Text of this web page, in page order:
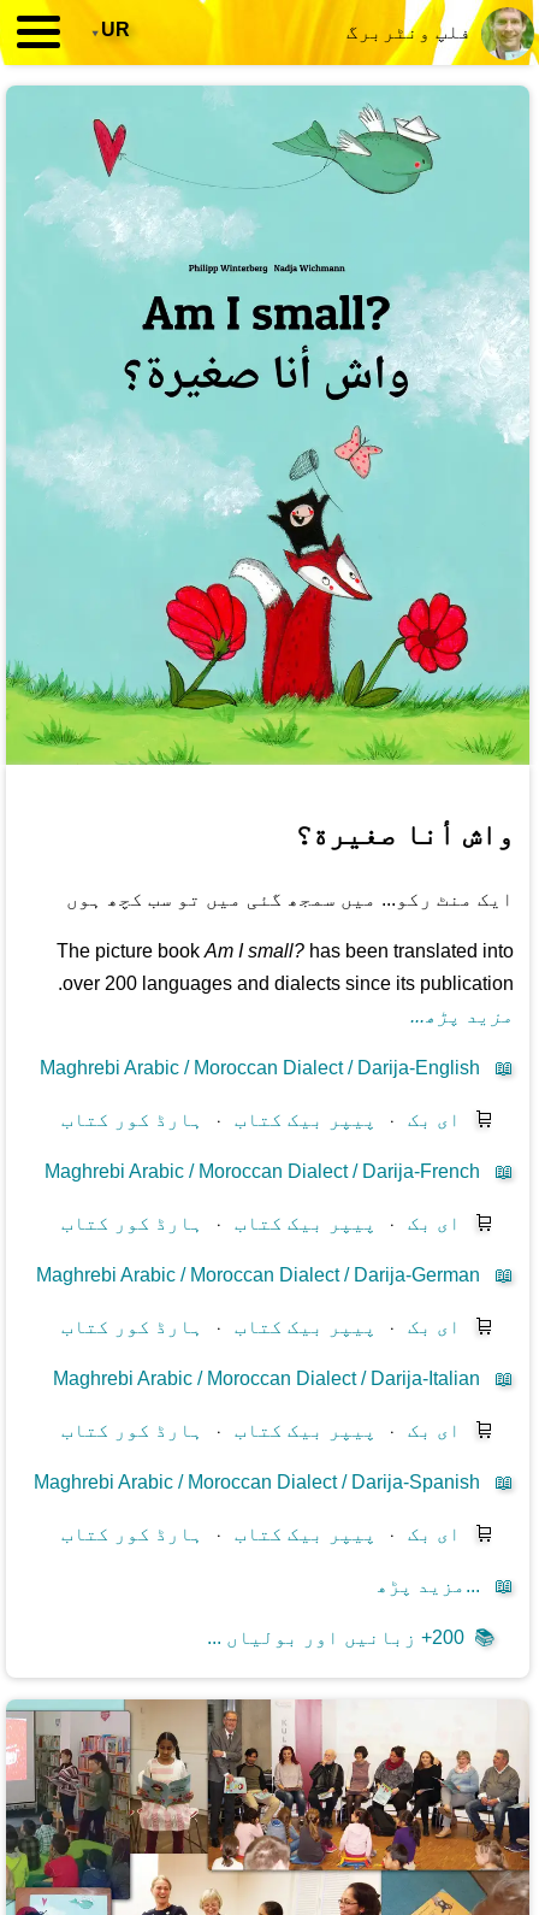
فلپ ونٹربرگ UR
▾
واش أنا صغيرة؟
ایک منٹ رکو... میں سمجھ گئی میں تو سب کچھ ہوں
The picture book Am I small?has been translated into
over 200 languages and dialects since its publication.
مزید پڑھ...
📖
Maghrebi Arabic / Moroccan Dialect / Darija-English
🛒 ای بک ⋅ پیپر بیک کتاب ⋅ ہارڈ کور کتاب
📖
Maghrebi Arabic / Moroccan Dialect / Darija-French
🛒 ای بک ⋅ پیپر بیک کتاب ⋅ ہارڈ کور کتاب
📖
Maghrebi Arabic / Moroccan Dialect / Darija-German
🛒 ای بک ⋅ پیپر بیک کتاب ⋅ ہارڈ کور کتاب
📖
Maghrebi Arabic / Moroccan Dialect / Darija-Italian
🛒 ای بک ⋅ پیپر بیک کتاب ⋅ ہارڈ کور کتاب
📖
Maghrebi Arabic / Moroccan Dialect / Darija-Spanish
🛒 ای بک ⋅ پیپر بیک کتاب ⋅ ہارڈ کور کتاب
📖 مزید پڑھ...
📚 200+ زبانیں اور بولیاں ...